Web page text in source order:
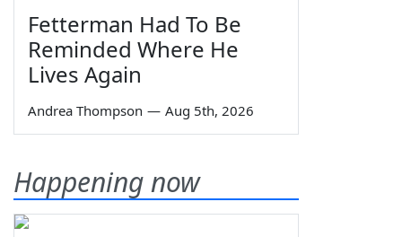
Fetterman Had To Be
Reminded Where He
Lives Again
Andrea Thompson — Aug 5th, 2026
Happening now